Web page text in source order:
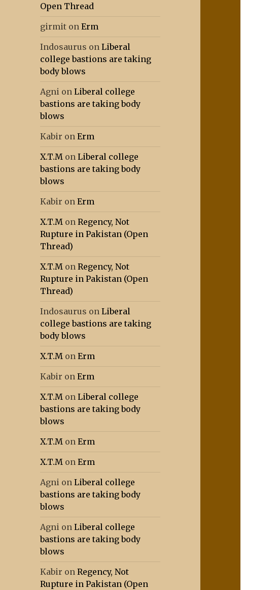
Open Thread
girmit onErm
Indosaurus onLiberal
college bastions are taking
body blows
Agni onLiberal college
bastions are taking body
blows
Kabir onErm
X.T.M onLiberal college
bastions are taking body
blows
Kabir onErm
X.T.M onRegency, Not
Rupture in Pakistan (Open
Thread)
X.T.M onRegency, Not
Rupture in Pakistan (Open
Thread)
Indosaurus onLiberal
college bastions are taking
body blows
X.T.M onErm
Kabir onErm
X.T.M onLiberal college
bastions are taking body
blows
X.T.M onErm
X.T.M onErm
Agni onLiberal college
bastions are taking body
blows
Agni onLiberal college
bastions are taking body
blows
Kabir onRegency, Not
Rupture in Pakistan (Open